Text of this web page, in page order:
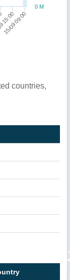
15/09 09:00
0 M
countries,